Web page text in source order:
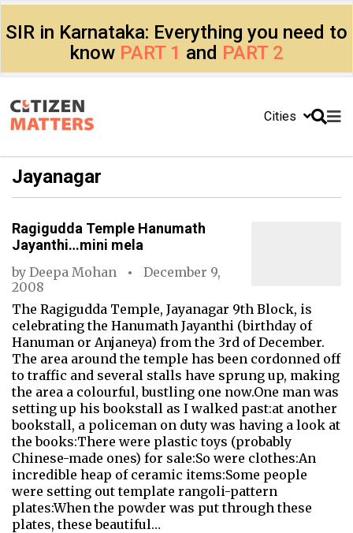
SIR in Karnataka: Everything you need to
know PART 1 and PART 2
Cities
Jayanagar
Ragigudda Temple Hanumath
Jayanthi…mini mela
by Deepa Mohan
December 9,
2008
The Ragigudda Temple, Jayanagar 9th Block, is
celebrating the Hanumath Jayanthi (birthday of
Hanuman or Anjaneya) from the 3rd of December.
The area around the temple has been cordonned off
to traffic and several stalls have sprung up, making
the area a colourful, bustling one now.One man was
setting up his bookstall as I walked past:at another
bookstall, a policeman on duty was having a look at
the books:There were plastic toys (probably
Chinese-made ones) for sale:So were clothes:An
incredible heap of ceramic items:Some people
were setting out template rangoli-pattern
plates:When the powder was put through these
plates, these beautiful…